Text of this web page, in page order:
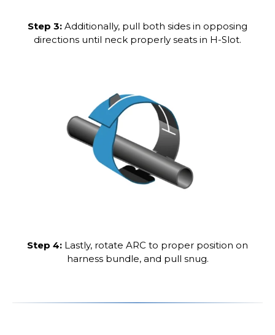
Step 3: Additionally, pull both sides in opposing
directions until neck properly seats in H-Slot.
Step 4: Lastly, rotate ARC to proper position on
harness bundle, and pull snug.